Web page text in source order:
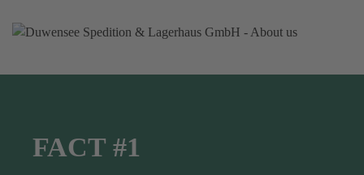
FACT #1